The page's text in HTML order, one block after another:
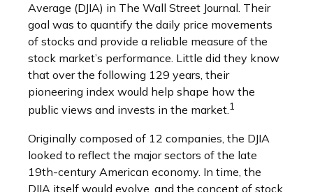
Average (DJIA) in The Wall Street Journal. Their
goal was to quantify the daily price movements
of stocks and provide a reliable measure of the
stock market’s performance. Little did they know
that over the following 129 years, their
pioneering index would help shape how the
public views and invests in the market.1
Originally composed of 12 companies, the DJIA
looked to reflect the major sectors of the late
19th-century American economy. In time, the
DJIA itself would evolve, and the concept of stock